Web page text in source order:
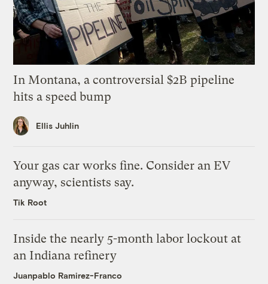
In Montana, a controversial $2B pipeline
hits a speed bump
Ellis Juhlin
Your gas car works fine. Consider an EV
anyway, scientists say.
Tik Root
Inside the nearly 5-month labor lockout at
an Indiana refinery
Juanpablo Ramirez-Franco